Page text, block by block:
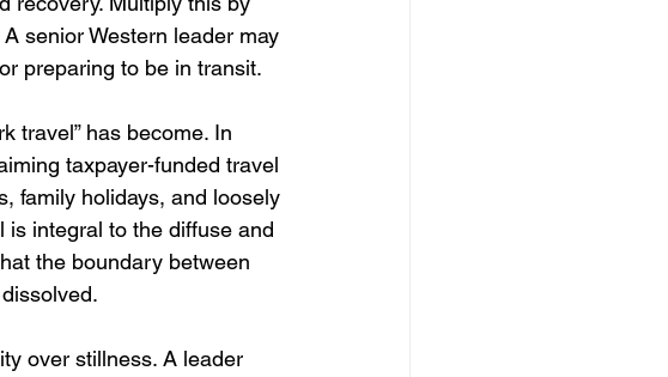
senior Western leader may
preparing to be in transit.
travel” has become. In
taxpayer-funded travel
family holidays, and loosely
is integral to the diffuse and
the boundary between
over stillness. A leader